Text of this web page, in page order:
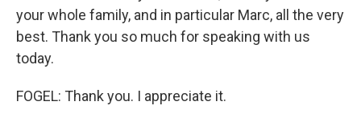
your whole family, and in particular Marc, all the very
best. Thank you so much for speaking with us
today.
FOGEL: Thank you. I appreciate it.